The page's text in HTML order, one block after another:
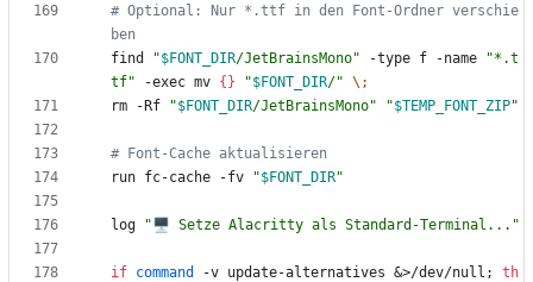
# Optional: Nur *.ttf in den Font-Ordner verschie
ben
find
"$FONT_DIR/JetBrainsMono" -type f -name
"*.t
tf" -exec mv {} "$FONT_DIR/" \;
rm -Rf
"$FONT_DIR/JetBrainsMono" "$TEMP_FONT_ZIP"
# Font-Cache aktualisieren
run fc-cache -fv
"$FONT_DIR"
log "🖥️ Setze Alacritty als Standard-Terminal..."
if command -v update-alternatives &>/dev/null ;
th